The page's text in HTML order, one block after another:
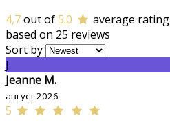
4,7out of5.0
average rating
based on 25 reviews
Sort by
J
Jeanne M.
август 2026
5